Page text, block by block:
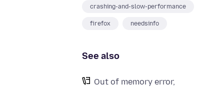
crashing-and-slow-performance
firefox needsinfo
See also
Out of memory error,